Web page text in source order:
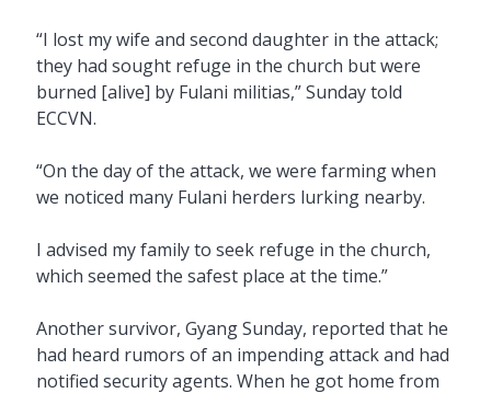
“I lost my wife and second daughter in the attack;
they had sought refuge in the church but were
burned [alive] by Fulani militias,” Sunday told
ECCVN.
“On the day of the attack, we were farming when
we noticed many Fulani herders lurking nearby.
I advised my family to seek refuge in the church,
which seemed the safest place at the time.”
Another survivor, Gyang Sunday, reported that he
had heard rumors of an impending attack and had
notified security agents. When he got home from